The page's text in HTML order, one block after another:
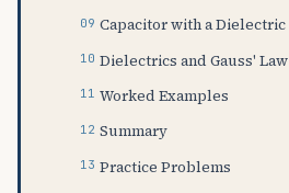
Capacitor with a Dielectric
Dielectrics and Gauss' Law
Worked Examples
Summary
Practice Problems